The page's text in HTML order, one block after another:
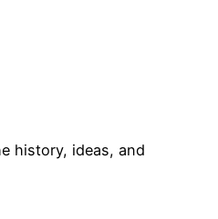
history, ideas, and